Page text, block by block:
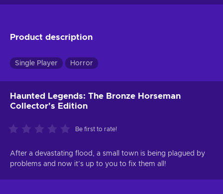
Product description
Single Player Horror
Haunted Legends: The Bronze Horseman
Collector's Edition
Be first to rate!
After a devastating flood, a small town is being plagued by
problems and now it’s up to you to fix them all!